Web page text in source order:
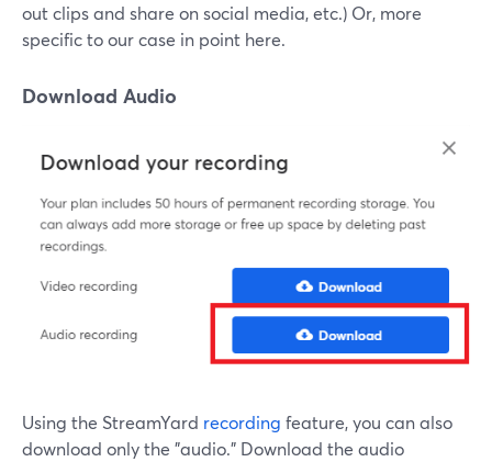
out clips and share on social media, etc.) Or, more
specific to our case in point here.
Download Audio
Using the StreamYard recording feature, you can also
download only the "audio." Download the audio